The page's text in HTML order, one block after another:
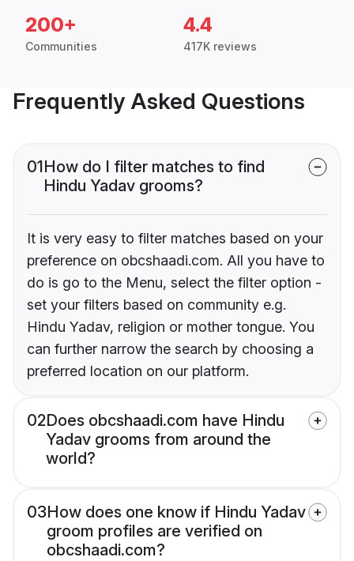
200+
Communities
4.4
417K reviews
Frequently Asked Questions
01How do I filter matches to find
Hindu Yadav grooms?
It is very easy to filter matches based on your
preference on obcshaadi.com. All you have to
do is go to the Menu, select the filter option -
set your filters based on community e.g.
Hindu Yadav, religion or mother tongue. You
can further narrow the search by choosing a
preferred location on our platform.
02Does obcshaadi.com have Hindu
Yadav grooms from around the
world?
03How does one know if Hindu Yadav
groom profiles are verified on
obcshaadi.com?